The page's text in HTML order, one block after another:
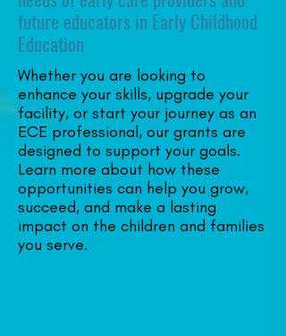
future educators in Early Childhood
Education
Whether you are looking to
enhance your skills, upgrade your
facility, or start your journey as an
ECE professional, our grants are
designed to support your goals.
Learn more about how these
opportunities can help you grow,
succeed, and make a lasting
impact on the children and families
you serve.